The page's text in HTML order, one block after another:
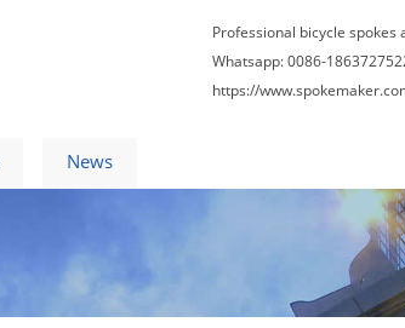
Professional bicycle
Whatsapp: 0086-
https://
News